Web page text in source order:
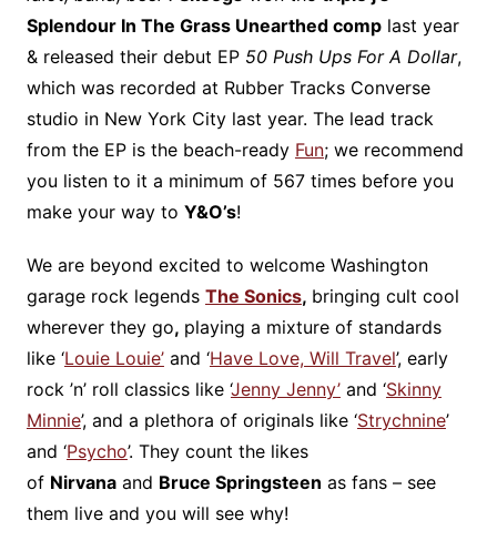
Splendour In The Grass Unearthed complast year
& released their debut EP 50 Push Ups For A Dollar,
which was recorded at Rubber Tracks Converse
studio in New York City last year. The lead track
from the EP is the beach-ready Fun; we recommend
you listen to it a minimum of 567 times before you
make your way to Y&O’s!
We are beyond excited to welcome Washington
garage rock legends The Sonics, bringing cult cool
wherever they go, playing a mixture of standards
like ‘Louie Louie’and ‘Have Love, Will Travel’, early
rock ’n’ roll classics like ‘Jenny Jenny’and ‘Skinny
Minnie’, and a plethora of originals like ‘Strychnine’
and ‘Psycho’. They count the likes
of Nirvanaand Bruce Springsteen as fans – see
them live and you will see why!